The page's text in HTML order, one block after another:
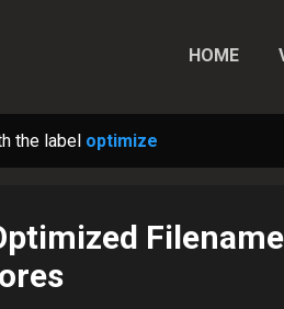
HOME
the label optimize